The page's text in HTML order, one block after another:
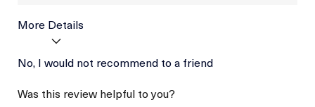
More Details
Age
Between 36 and 45
Skin Concern
No, I would not recommend to a friend
Was this review helpful to you?